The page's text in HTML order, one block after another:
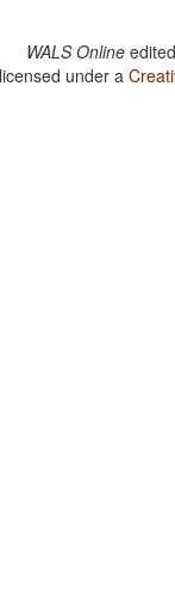
WALS Online
under a